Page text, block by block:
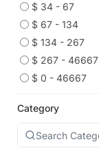
$ 34 - 67
$ 67 - 134
$ 134 - 267
$ 267 - 46667
$ 0 - 46667
Category